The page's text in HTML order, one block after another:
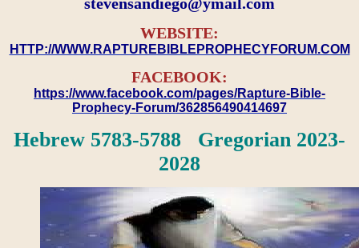
WEBSITE:
HTTP://WWW.RAPTUREBIBLEPROPHECYFORUM.COM
FACEBOOK:
https://www.facebook.com/pages/Rapture-Bible-
Prophecy-Forum/362856490414697
Hebrew 5783-5788 Gregorian 2023-
2028